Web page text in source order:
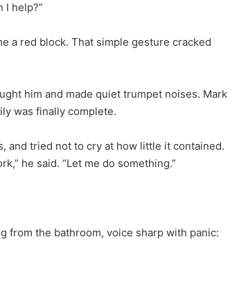
I help?”
a red block. That simple gesture cracked
him and made quiet trumpet noises. Mark
was finally complete.
and tried not to cry at how little it contained.
he said. “Let me do something.”
from the bathroom, voice sharp with panic: